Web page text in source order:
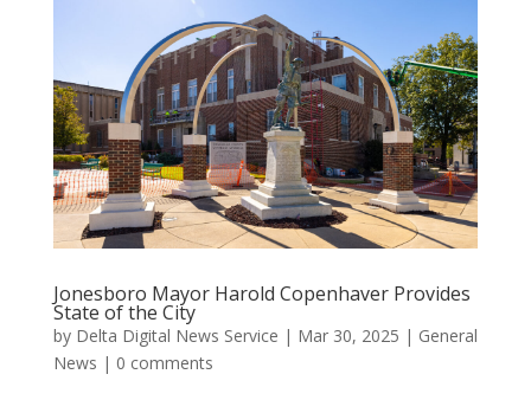
Jonesboro Mayor Harold Copenhaver Provides
State of the City
by Delta Digital News Service | Mar 30, 2025 | General
News | 0 comments